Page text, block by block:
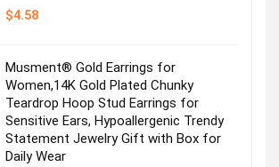
$4.58
Musment® Gold Earrings for
Women,14K Gold Plated Chunky
Teardrop Hoop Stud Earrings for
Sensitive Ears, Hypoallergenic Trendy
Statement Jewelry Gift with Box for
Daily Wear